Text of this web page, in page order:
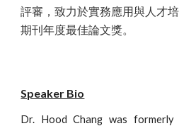
評審，致力於實務應用與人才
期刊年度最佳論文獎。
Speaker Bio
Dr. Hood Chang was